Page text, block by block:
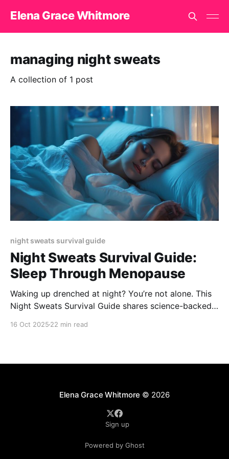
Elena Grace Whitmore
managing night sweats
A collection of 1 post
night sweats survival guide
Night Sweats Survival Guide:
Sleep Through Menopause
Waking up drenched at night? You’re not alone. This
Night Sweats Survival Guide shares science-backed
16 Oct 2025 22 min read
Elena Grace Whitmore © 2026
Sign up
Powered by Ghost